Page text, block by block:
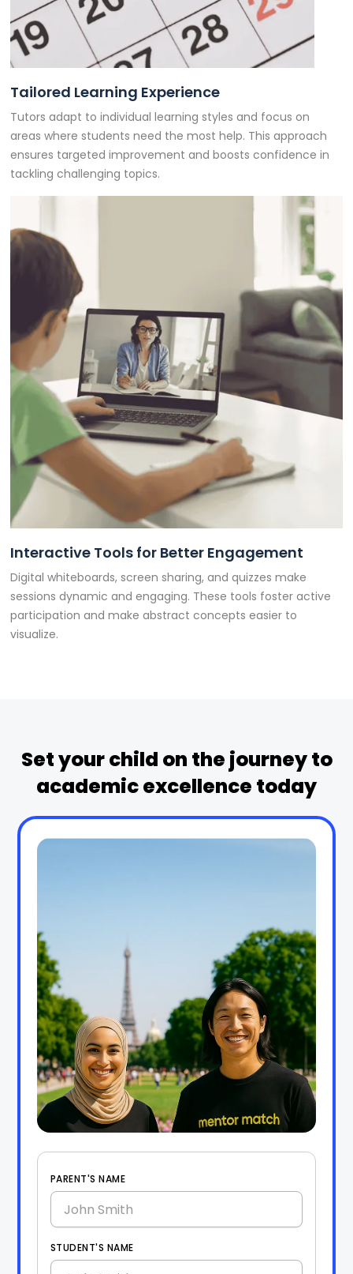
Tailored Learning Experience
Tutors adapt to individual learning styles and focus on
areas where students need the most help. This approach
ensures targeted improvement and boosts confidence in
tackling challenging topics.
Interactive Tools for Better Engagement
Digital whiteboards, screen sharing, and quizzes make
sessions dynamic and engaging. These tools foster active
participation and make abstract concepts easier to
visualize.
Set your child on the journey to
academic excellence today
PARENT'S NAME
STUDENT'S NAME